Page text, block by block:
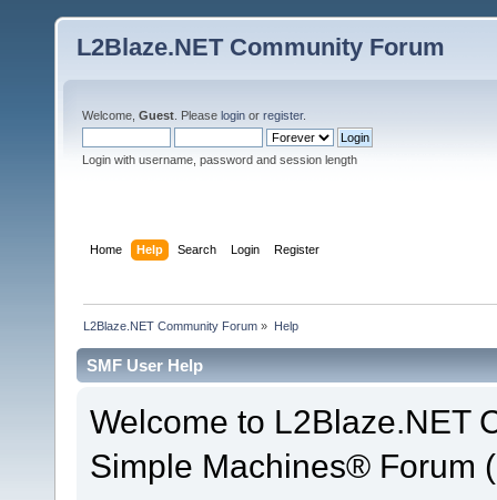
L2Blaze.NET Community Forum
Welcome, Guest . Please login or register.
Login with username, password and session length
Home Help Search Login Register
L2Blaze.NET Community Forum » Help
SMF User Help
Welcome to L2Blaze.NET
Simple Machines® Forum